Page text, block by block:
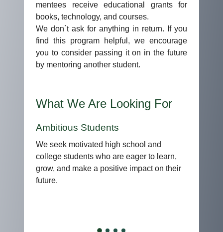
mentees receive educational grants for
books, technology, and courses.
We don`t ask for anything in return. If you
find this program helpful, we encourage
you to consider passing it on in the future
by mentoring another student.
What We Are Looking For
Diverse Backgrounds
We value diversity in experiences,
perspectives, and ambitions. Students from
all walks of life are encouraged to apply.